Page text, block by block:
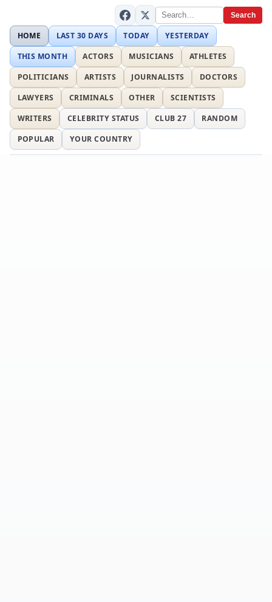
Search
HOME LAST 30 DAYS TODAY
YESTERDAY
THIS MONTH
ACTORS MUSICIANS
ATHLETES
POLITICIANS
ARTISTS JOURNALISTS
DOCTORS
LAWYERS
CRIMINALS OTHER
SCIENTISTS
WRITERS
CELEBRITY STATUS CLUB 27
RANDOM
POPULAR
YOUR COUNTRY